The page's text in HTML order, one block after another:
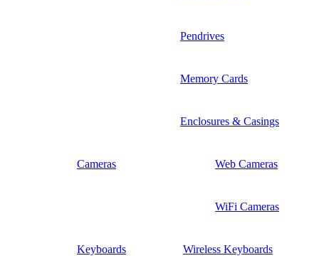
Pendrives
Memory Cards
Enclosures & Casings
Cameras Web Cameras
WiFi Cameras
Keyboards Wireless Keyboards